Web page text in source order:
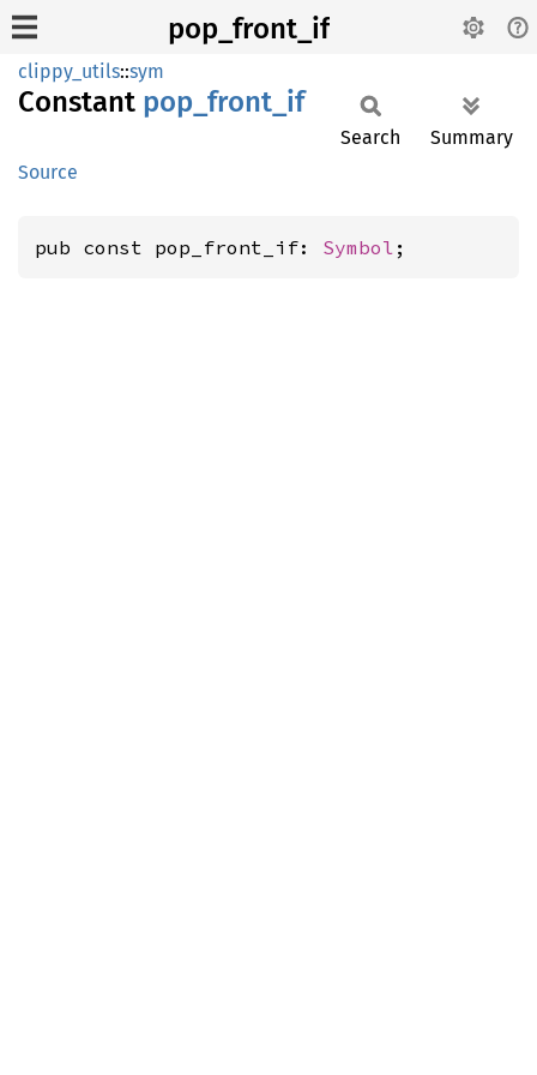
pop_front_if
clippy_utils::sym
Constant pop_ front_ if
Source
Search Summary
pub const pop_front_if: Symbol ;